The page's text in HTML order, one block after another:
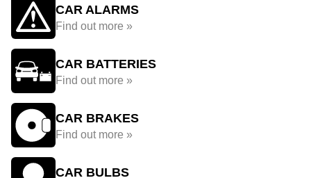
CAR ALARMS
Find out more »
CAR BATTERIES
Find out more »
CAR BRAKES
Find out more »
CAR BULBS